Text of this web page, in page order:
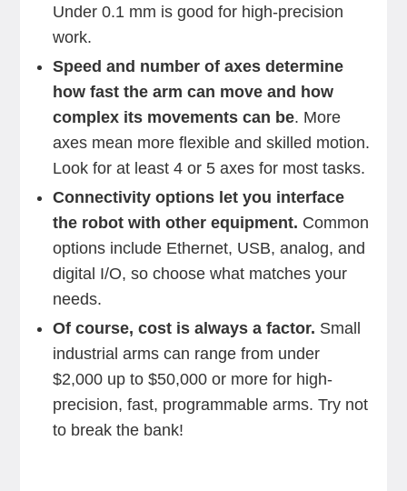
Under 0.1 mm is good for high-precision
work.
Speed and number of axes determine
how fast the arm can move and how
complex its movements can be. More
axes mean more flexible and skilled motion.
Look for at least 4 or 5 axes for most tasks.
Connectivity options let you interface
the robot with other equipment. Common
options include Ethernet, USB, analog, and
digital I/O, so choose what matches your
needs.
Of course, cost is always a factor. Small
industrial arms can range from under
$2,000 up to $50,000 or more for high-
precision, fast, programmable arms. Try not
to break the bank!